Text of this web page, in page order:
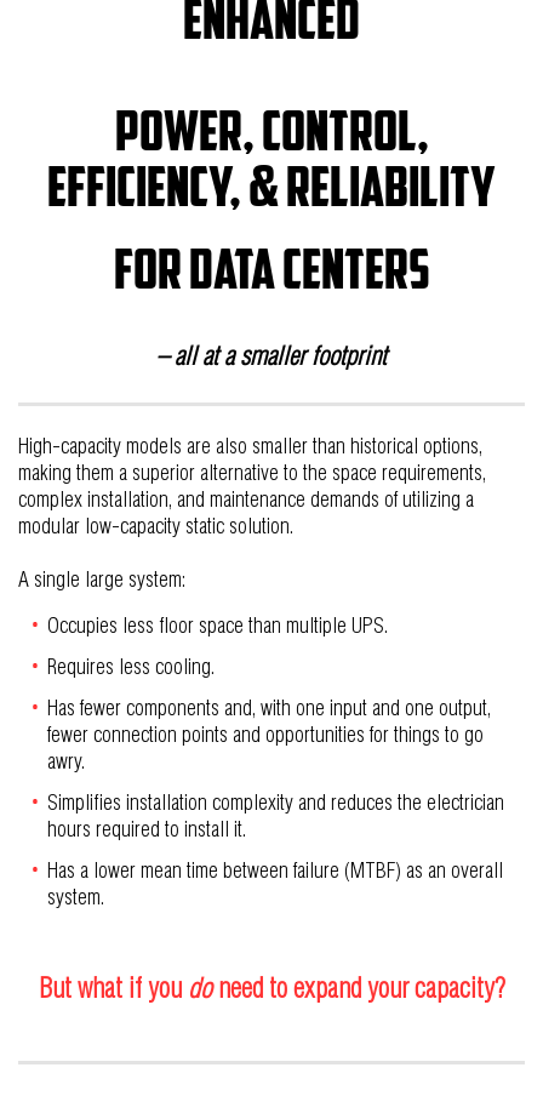
High-capacity models are also smaller than historical options,
making them a superior alternative to the space requirements,
complex installation, and maintenance demands of utilizing a
modular low-capacity static solution.
A single large system:
Occupies less floor space than multiple UPS.
Requires less cooling.
Has fewer components and, with one input and one output,
fewer connection points and opportunities for things to go
awry.
Simplifies installation complexity and reduces the electrician
hours required to install it.
Has a lower mean time between failure (MTBF) as an overall
system.
Enhanced
power, control,
efficiency, & reliability
for data centers
– all at a smaller footprint
But what if you doneed to expand your capacity?